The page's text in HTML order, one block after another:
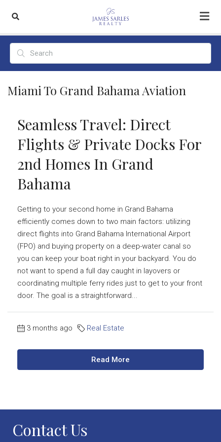
Miami To Grand Bahama Aviation
Seamless Travel: Direct
Flights & Private Docks For
2nd Homes In Grand
Bahama
Getting to your second home in Grand Bahama
efficiently comes down to two main factors: utilizing
direct flights into Grand Bahama International Airport
(FPO) and buying property on a deep-water canal so
you can keep your boat right in your backyard. You do
not want to spend a full day caught in layovers or
coordinating multiple ferry rides just to get to your front
door. The goal is a straightforward...
3 months ago Real Estate
Read More
Contact Us